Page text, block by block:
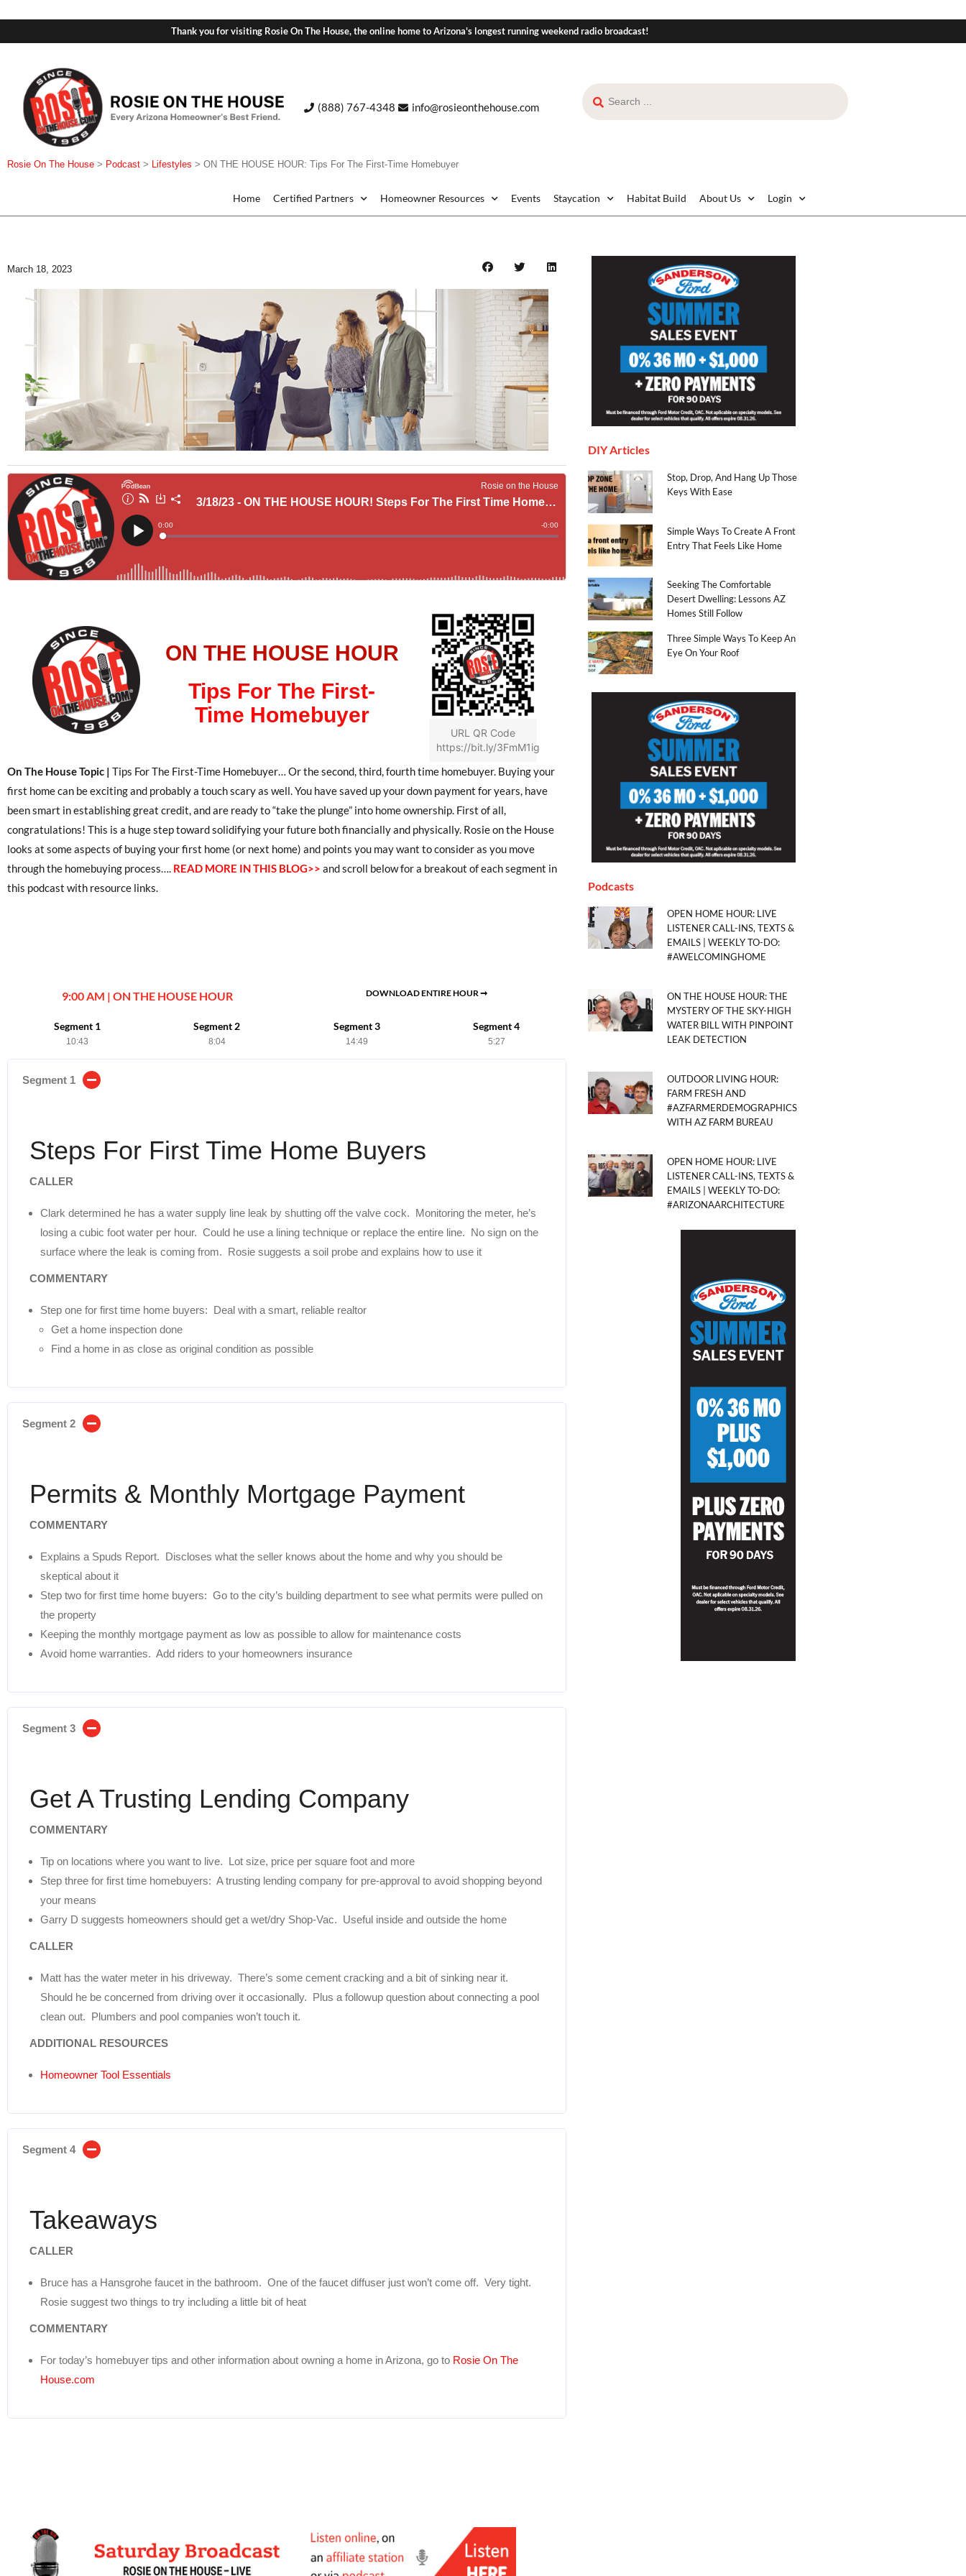
Thank you for visiting Rosie On The House, the online home to Arizona's longest running weekend radio broadcast!
(888) 767-4348 info@rosieonthehouse.com
Rosie On The House > Podcast > Lifestyles > ON THE HOUSE HOUR: Tips For The First-Time Homebuyer
Home Certified Partners Homeowner Resources Events Staycation Habitat Build About Us Login
March 18, 2023
ON THE HOUSE HOUR
Tips For The First-
Time Homebuyer
URL QR Code
https://bit.ly/3FmM1ig
On The House Topic | Tips For The First-Time Homebuyer… Or the second, third, fourth time homebuyer. Buying your
first home can be exciting and probably a touch scary as well. You have saved up your down payment for years, have
been smart in establishing great credit, and are ready to “take the plunge” into home ownership. First of all,
congratulations! This is a huge step toward solidifying your future both financially and physically. Rosie on the House
looks at some aspects of buying your first home (or next home) and points you may want to consider as you move
through the homebuying process…. READ MORE IN THIS BLOG>> and scroll below for a breakout of each segment in
this podcast with resource links.
9:00 AM | ON THE HOUSE HOUR DOWNLOAD ENTIRE HOUR ➞
Segment 1
10:43
Segment 2
8:04
Segment 3
14:49
Segment 4
5:27
Segment 1
Steps For First Time Home Buyers
CALLER
Clark determined he has a water supply line leak by shutting off the valve cock. Monitoring the meter, he’s
losing a cubic foot water per hour. Could he use a lining technique or replace the entire line. No sign on the
surface where the leak is coming from. Rosie suggests a soil probe and explains how to use it
COMMENTARY
Step one for first time home buyers: Deal with a smart, reliable realtor
Get a home inspection done
Find a home in as close as original condition as possible
Segment 2
Permits & Monthly Mortgage Payment
COMMENTARY
Explains a Spuds Report. Discloses what the seller knows about the home and why you should be
skeptical about it
Step two for first time home buyers: Go to the city’s building department to see what permits were pulled on
the property
Keeping the monthly mortgage payment as low as possible to allow for maintenance costs
Avoid home warranties. Add riders to your homeowners insurance
Segment 3
Get A Trusting Lending Company
COMMENTARY
Tip on locations where you want to live. Lot size, price per square foot and more
Step three for first time homebuyers: A trusting lending company for pre-approval to avoid shopping beyond
your means
Garry D suggests homeowners should get a wet/dry Shop-Vac. Useful inside and outside the home
CALLER
Matt has the water meter in his driveway. There’s some cement cracking and a bit of sinking near it.
Should he be concerned from driving over it occasionally. Plus a followup question about connecting a pool
clean out. Plumbers and pool companies won’t touch it.
ADDITIONAL RESOURCES
Homeowner Tool Essentials
Segment 4
Takeaways
CALLER
Bruce has a Hansgrohe faucet in the bathroom. One of the faucet diffuser just won’t come off. Very tight.
Rosie suggest two things to try including a little bit of heat
COMMENTARY
For today’s homebuyer tips and other information about owning a home in Arizona, go to Rosie On The
House.com
DIY Articles
Stop, Drop, And Hang Up Those
Keys With Ease
Simple Ways To Create A Front
Entry That Feels Like Home
Seeking The Comfortable
Desert Dwelling: Lessons AZ
Homes Still Follow
Three Simple Ways To Keep An
Eye On Your Roof
Podcasts
OPEN HOME HOUR: LIVE
LISTENER CALL-INS, TEXTS &
EMAILS | WEEKLY TO-DO:
#AWELCOMINGHOME
ON THE HOUSE HOUR: THE
MYSTERY OF THE SKY-HIGH
WATER BILL WITH PINPOINT
LEAK DETECTION
OUTDOOR LIVING HOUR:
FARM FRESH AND
#AZFARMERDEMOGRAPHICS
WITH AZ FARM BUREAU
OPEN HOME HOUR: LIVE
LISTENER CALL-INS, TEXTS &
EMAILS | WEEKLY TO-DO:
#ARIZONAARCHITECTURE